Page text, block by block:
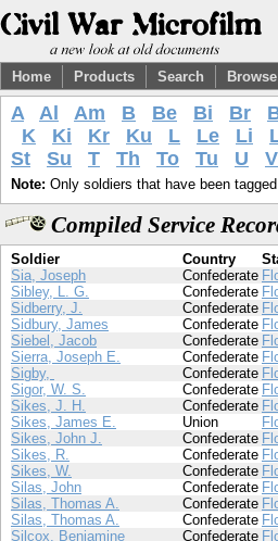
Home Products Search Browse
A Al Am B Be Bi Br
K
Ki Kr Ku L Le Li
St
Su T Th To Tu U V
Note: Only soldiers that have been
Compiled Service
Soldier Country
Sia, Joseph
Confederate
Sibley, L. G.
Confederate
Sidberry, J.
Confederate
Sidbury, James
Confederate
Siebel, Jacob
Confederate
Sierra, Joseph E.
Confederate
Sigby,
Confederate
Sigor, W. S.
Confederate
Sikes, J. H.
Confederate
Sikes, James E.
Union
Sikes, John J.
Confederate
Sikes, R.
Confederate
Sikes, W.
Confederate
Silas, John
Confederate
Silas, Thomas A.
Confederate
Silas, Thomas A.
Confederate
Silcox, Benjamine
Confederate